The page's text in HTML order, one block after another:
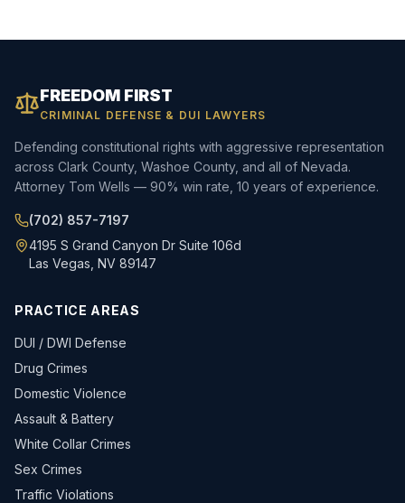
FREEDOM FIRST
CRIMINAL DEFENSE & DUI LAWYERS
Defending constitutional rights with aggressive representation
across Clark County, Washoe County, and all of Nevada.
Attorney Tom Wells — 90% win rate, 10 years of experience.
(702) 857-7197
4195 S Grand Canyon Dr Suite 106d
Las Vegas, NV 89147
PRACTICE AREAS
DUI / DWI Defense
Drug Crimes
Domestic Violence
Assault & Battery
White Collar Crimes
Sex Crimes
Traffic Violations